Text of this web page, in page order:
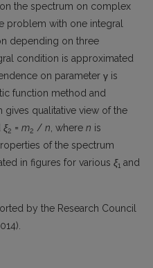
the spectrum on complex
problem with one integral
depending on three
condition is approximated
on parameter γ is
function method and
qualitative view of the
ξ2 = m2 / n , where n is
of the spectrum
in figures for various ξ1 and
by the Research Council